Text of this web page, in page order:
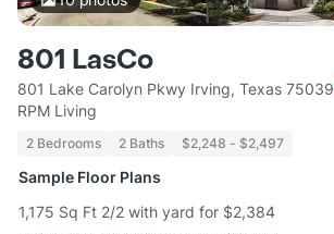
801 LasCo
801 Lake Carolyn Pkwy Irving, Texas 75039
RPM Living
2 Bedrooms 2 Baths $2,248 - $2,497
Sample Floor Plans
1,175 Sq Ft 2/2 with yard for $2,384